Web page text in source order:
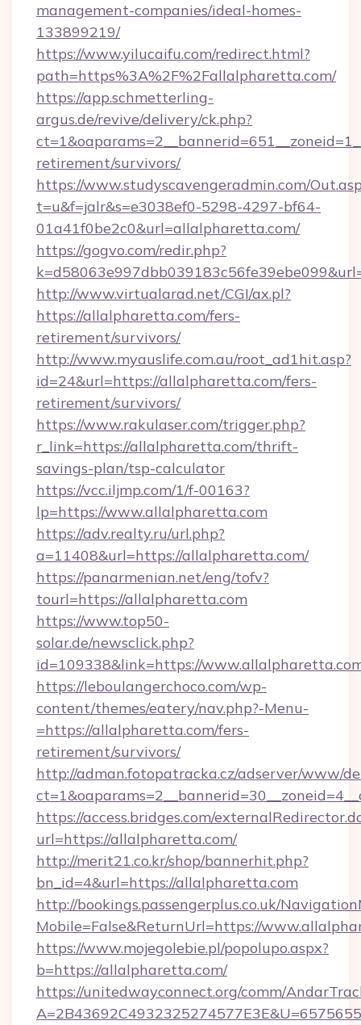
management-companies/ideal-homes-
133899219/
https://www.yilucaifu.com/redirect.html?
path=https%3A%2F%2Fallalpharetta.com/
https://app.schmetterling-
argus.de/revive/delivery/ck.php?
retirement/survivors/
https://www.studyscavengeradmin.com/
t=u&f=jalr&s=e3038ef0-5298-4297-bf64-
01a41f0be2c0&url=allalpharetta.com/
https://gogvo.com/redir.php?
http://www.virtualarad.net/CGI/ax.pl?
https://allalpharetta.com/fers-
retirement/survivors/
http://www.myauslife.com.au/root_ad1hit.asp?
id=24&url=https://allalpharetta.com/fers-
retirement/survivors/
https://www.rakulaser.com/trigger.php?
r_link=https://allalpharetta.com/thrift-
savings-plan/tsp-calculator
https://vcc.iljmp.com/1/f-00163?
lp=https://www.allalpharetta.com
https://adv.realty.ru/url.php?
a=11408&url=https://allalpharetta.com/
https://panarmenian.net/eng/tofv?
tourl=https://allalpharetta.com
https://www.top50-
solar.de/newsclick.php?
id=109338&link=https://
https://leboulangerchoco.com/wp-
content/themes/eatery/nav.php?-Menu-
=https://allalpharetta.com/fers-
retirement/survivors/
http://adman.fotopatracka.cz/adserver/www/
https://access.bridges.com/
url=https://allalpharetta.com/
http://merit21.co.kr/shop/bannerhit.php?
bn_id=4&url=https://allalpharetta.com
http://bookings.passengerplus.co.uk/
Mobile=False&ReturnUrl=https://
https://www.mojegolebie.pl/popolupo.aspx?
b=https://allalpharetta.com/
https://unitedwayconnect.org/comm/